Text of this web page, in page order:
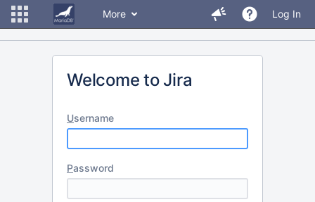
More Log In
Welcome to Jira
Username
Password